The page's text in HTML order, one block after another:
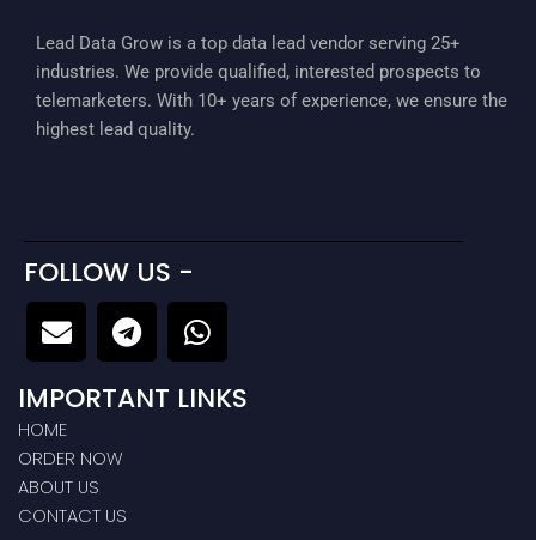
Lead Data Grow is a top data lead vendor serving 25+
industries. We provide qualified, interested prospects to
telemarketers. With 10+ years of experience, we ensure the
highest lead quality.
FOLLOW US -
E
n
e
l
o
p
e
T
e
e
m
W
h
t
IMPORTANT LINKS
HOME
ORDER NOW
ABOUT US
CONTACT US